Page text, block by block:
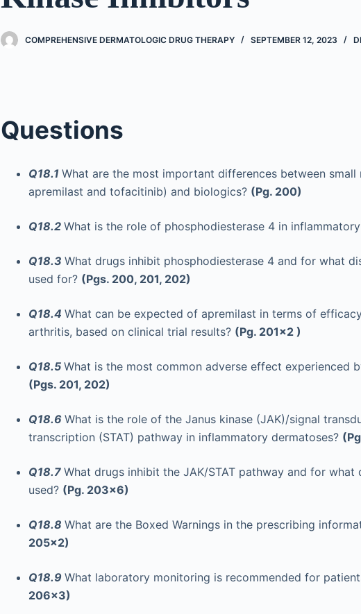
COMPREHENSIVE DERMATOLOGIC DRUG THERAPY SEPTEMBER 12, 2023
Questions
Q18.1 What are the most important differences between small
apremilast and tofacitinib) and biologics? (Pg. 200)
Q18.2 What is the role of phosphodiesterase 4 in
Q18.3 What drugs inhibit phosphodiesterase 4 and for what
used for? (Pgs. 200, 201, 202)
Q18.4 What can be expected of apremilast in terms of
arthritis, based on clinical trial results? (Pg. 201x2 )
Q18.5 What is the most common adverse effect experienced
(Pgs. 201, 202)
Q18.6 What is the role of the Janus kinase (JAK)/signal
transcription (STAT) pathway in inflammatory dermatoses?
Q18.7 What drugs inhibit the JAK/STAT pathway and for what
used? (Pg. 203x6)
Q18.8 What are the Boxed Warnings in the prescribing
205x2)
Q18.9 What laboratory monitoring is recommended for
206x3)